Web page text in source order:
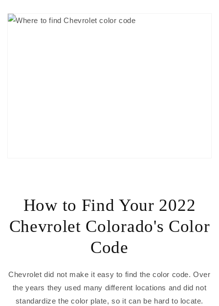
How to Find Your 2022
Chevrolet Colorado's Color
Code
Chevrolet did not make it easy to find the color code. Over
the years they used many different locations and did not
standardize the color plate, so it can be hard to locate.